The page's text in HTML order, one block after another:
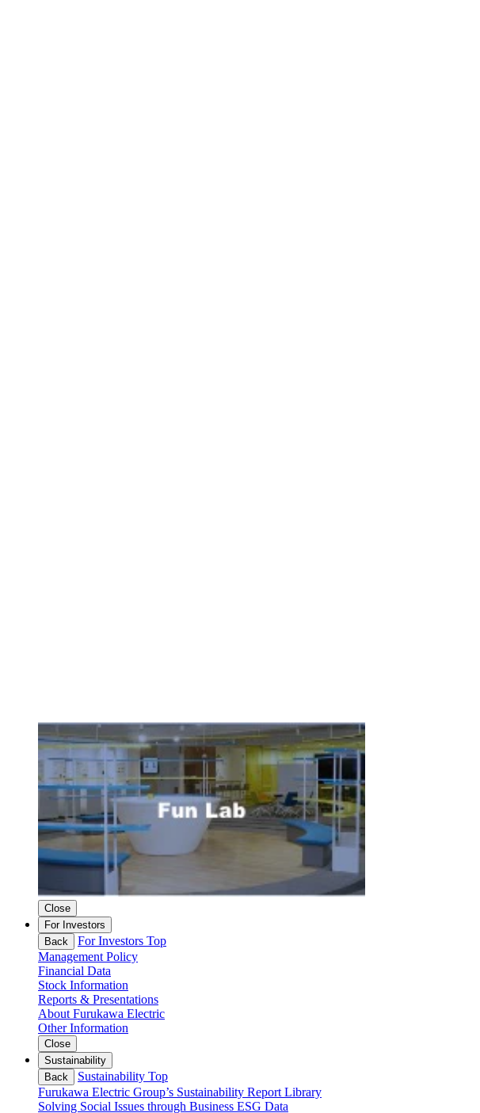
Close
For Investors
Back
For Investors Top
Management Policy
Financial Data
Stock Information
Reports & Presentations
About Furukawa Electric
Other Information
Close
Sustainability
Back
Sustainability Top
Furukawa Electric Group’s Sustainability Report Library
Solving Social Issues through Business ESG Data